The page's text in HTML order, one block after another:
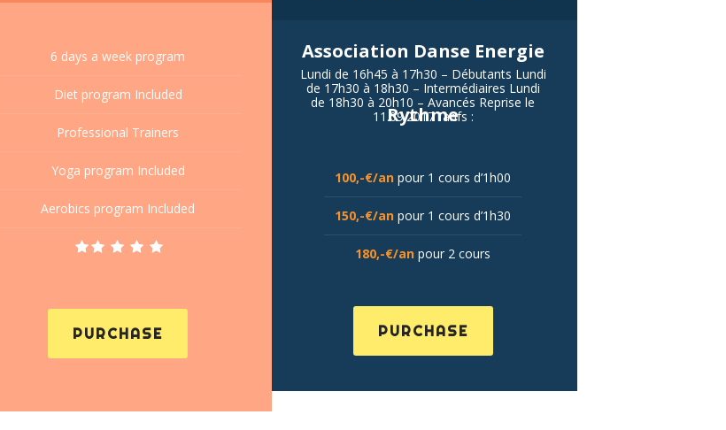
6 days a week program
Diet program Included
Professional Trainers
Yoga program Included
Aerobics program Included
PURCHASE
Association Danse Energie
Rythme
Lundi de 16h45 à 17h30 – Débutants Lundi
de 17h30 à 18h30 – Intermédiaires Lundi
de 18h30 à 20h10 – Avancés Reprise le
11.09.2017Tarifs :
100,-€/an pour 1 cours d’1h00
150,-€/an pour 1 cours d’1h30
180,-€/an pour 2 cours
PURCHASE